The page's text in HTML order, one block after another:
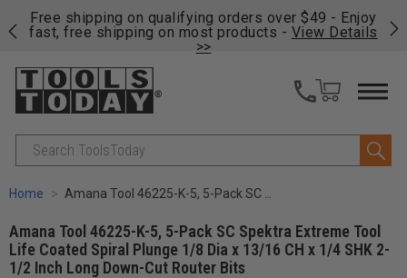
Free shipping on qualifying orders over $49 - Enjoy
fast, free shipping on most products - View Details
>>
Search
Home Amana Tool 46225-K-5, 5-Pack SC Spektra Extreme Tool Life Coated Spiral Plunge 1/8 Dia x 13/16 CH x 1/4 SHK 2-1/2 Inch Long Down-Cut Router Bits
Amana Tool 46225-K-5, 5-Pack SC Spektra Extreme Tool
Life Coated Spiral Plunge 1/8 Dia x 13/16 CH x 1/4 SHK 2-
1/2 Inch Long Down-Cut Router Bits